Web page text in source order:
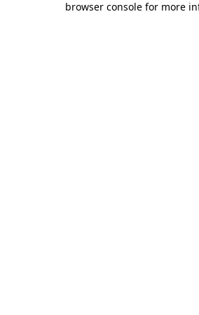
browser console for more